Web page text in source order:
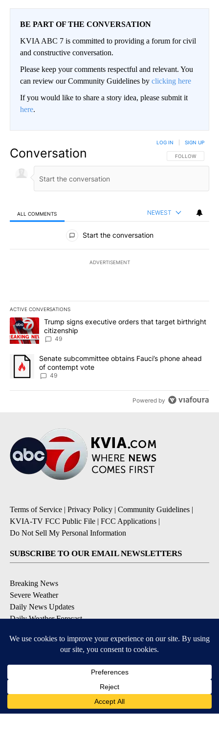
BE PART OF THE CONVERSATION
KVIA ABC 7 is committed to providing a forum for civil
and constructive conversation.
Please keep your comments respectful and relevant. You
can review our Community Guidelines by clicking here
If you would like to share a story idea, please submit it
here.
Conversation FOLLOW THIS
FOLLOW
LOG IN SIGN UP
ALL COMMENTS NEWEST
All Comments
Start the conversation
ADVERTISEMENT
ACTIVE CONVERSATIONS
The following is a list of the most commented articles in the last
A trending article titled "Trump signs executive orders that
Trump signs executive orders that target birthright
citizenship
49
A trending article titled "Senate subcommittee obtains Fauci’s
Senate subcommittee obtains Fauci’s phone ahead
of contempt vote
49
Powered by
Terms of Service | Privacy Policy | Community Guidelines |
KVIA-TV FCC Public File | FCC Applications |
Do Not Sell My Personal Information
SUBSCRIBE TO OUR EMAIL NEWSLETTERS
Breaking News
Severe Weather
Daily News Updates
Daily Weather Forecast
Contests & Promotions
DOWNLOAD OUR APPS
Available for iOS and Android